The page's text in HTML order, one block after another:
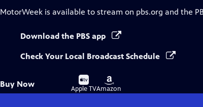
MotorWeek is available to stream on pbs.org and the
Download the PBS app
Check Your Local Broadcast Schedule
Buy Now
Buy
on
Apple TV
Buy
on
Amazon